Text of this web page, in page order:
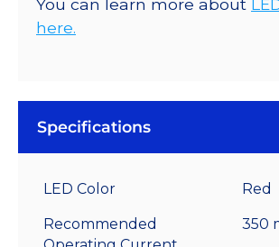
You can learn more about
here.
Specifications
LED Color Red
Recommended
350